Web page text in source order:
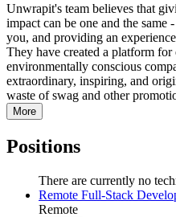
Unwrapit's team believes that
impact can be one and the same
you, and providing an
They have created a platform
environmentally conscious
extraordinary, inspiring, and
waste of swag and other
More
Positions
There are currently no
Remote Full-Stack
Remote